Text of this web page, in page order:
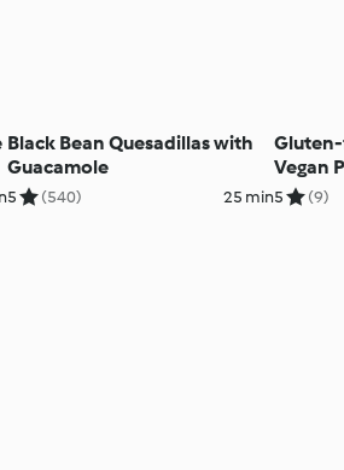
Black Bean Quesadillas with
Guacamole
5 (540) 25 min
Vegan
5 (9)